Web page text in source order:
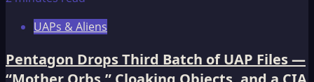
UAPs & Aliens
Pentagon Drops Third Batch of UAP Files —